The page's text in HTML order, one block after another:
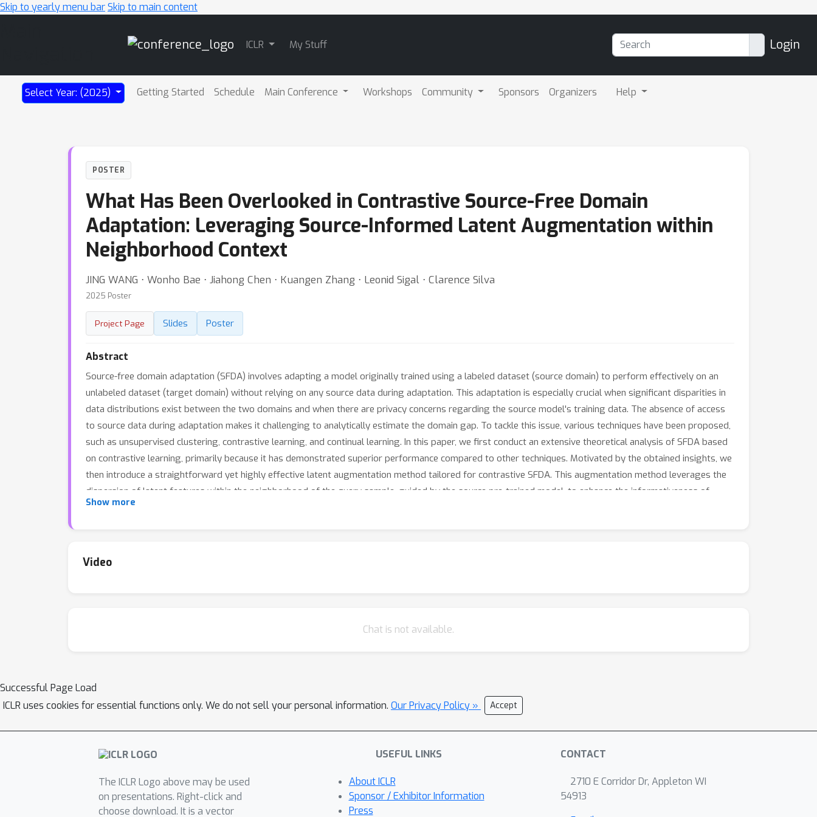
Skip to yearly menu barSkip to main content
ICLR My Stuff Login
Select Year: (2025) Getting Started Schedule Main Conference Workshops Community Sponsors Organizers Help
POSTER
What Has Been Overlooked in Contrastive Source-Free Domain
Adaptation: Leveraging Source-Informed Latent Augmentation within
Neighborhood Context
JING WANG ⋅ Wonho Bae ⋅ Jiahong Chen ⋅ Kuangen Zhang ⋅ Leonid Sigal ⋅ Clarence Silva
2025 Poster
Project Page Slides Poster
Abstract
Source-free domain adaptation (SFDA) involves adapting a model originally trained using a labeled dataset (source domain) to perform effectively on an
unlabeled dataset (target domain) without relying on any source data during adaptation. This adaptation is especially crucial when significant disparities in
data distributions exist between the two domains and when there are privacy concerns regarding the source model's training data. The absence of access
to source data during adaptation makes it challenging to analytically estimate the domain gap. To tackle this issue, various techniques have been proposed,
such as unsupervised clustering, contrastive learning, and continual learning. In this paper, we first conduct an extensive theoretical analysis of SFDA based
on contrastive learning, primarily because it has demonstrated superior performance compared to other techniques. Motivated by the obtained insights, we
then introduce a straightforward yet highly effective latent augmentation method tailored for contrastive SFDA. This augmentation method leverages the
dispersion of latent features within the neighborhood of the query sample, guided by the source pre-trained model, to enhance the informativeness of
positive keys. Our approach, based on a single InfoNCE-based contrastive loss, outperforms state-of-the-art SFDA methods on widely recognized
Show more
Video
Chat is not available.
Successful Page Load
ICLR uses cookies for essential functions only. We do not sell your personal information. Our Privacy Policy » Accept
The ICLR Logo above may be used
on presentations. Right-click and
choose download. It is a vector
USEFUL LINKS
About ICLR
Sponsor / Exhibitor Information
Press
CONTACT
2710 E Corridor Dr, Appleton WI
54913